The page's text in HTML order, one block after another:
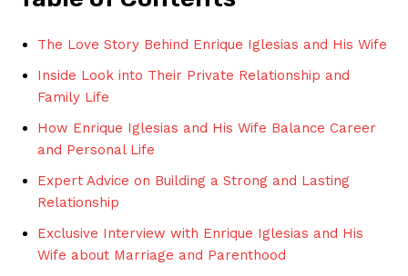
The Love Story Behind Enrique Iglesias and His Wife
Inside Look into Their Private Relationship and
Family Life
How Enrique Iglesias and His Wife Balance Career
and Personal Life
Expert Advice on Building a Strong and Lasting
Relationship
Exclusive Interview with Enrique Iglesias and His
Wife about Marriage and Parenthood